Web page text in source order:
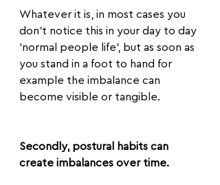
Whatever it is, in most cases you
don’t notice this in your day to day
‘normal people life’, but as soon as
you stand in a foot to hand for
example the imbalance can
become visible or tangible.
Secondly, postural habits can
create imbalances over time.